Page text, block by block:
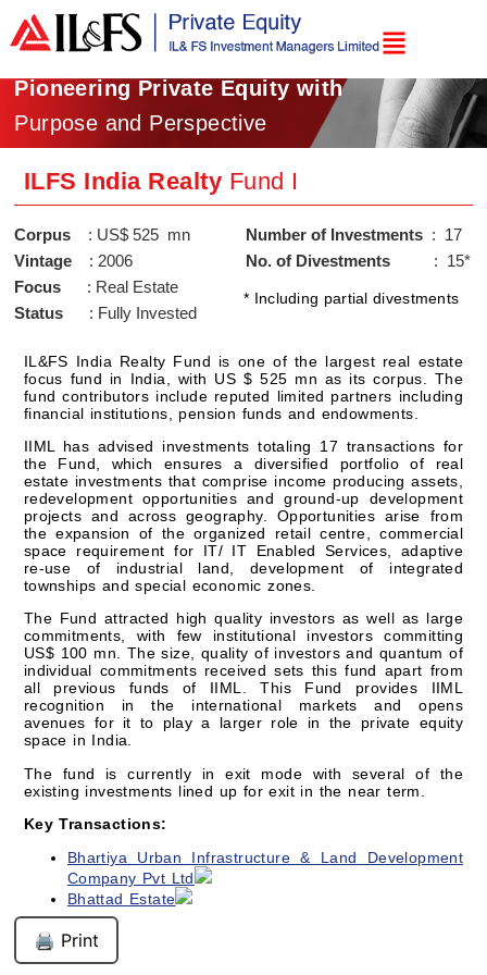
Pioneering Private Equity with
Purpose and Perspective
ILFS India Realty Fund I
Corpus
Vintage
Focus
Status
Number of Investments
No. of Divestments
* Including partial divestments
IL&FS India Realty Fund is one of the largest real estate
focus fund in India, with US $ 525 mn as its corpus. The
fund contributors include reputed limited partners including
financial institutions, pension funds and endowments.
IIML has advised investments totaling 17 transactions for
the Fund, which ensures a diversified portfolio of real
estate investments that comprise income producing assets,
redevelopment opportunities and ground-up development
projects and across geography. Opportunities arise from
the expansion of the organized retail centre, commercial
space requirement for IT/ IT Enabled Services, adaptive
re-use of industrial land, development of integrated
townships and special economic zones.
The Fund attracted high quality investors as well as large
commitments, with few institutional investors committing
US$ 100 mn. The size, quality of investors and quantum of
individual commitments received sets this fund apart from
all previous funds of IIML. This Fund provides IIML
recognition in the international markets and opens
avenues for it to play a larger role in the private equity
space in India.
The fund is currently in exit mode with several of the
existing investments lined up for exit in the near term.
Key Transactions:
Bhartiya Urban Infrastructure & Land Development
Company Pvt Ltd
Bhattad Estate
🖨️ Print